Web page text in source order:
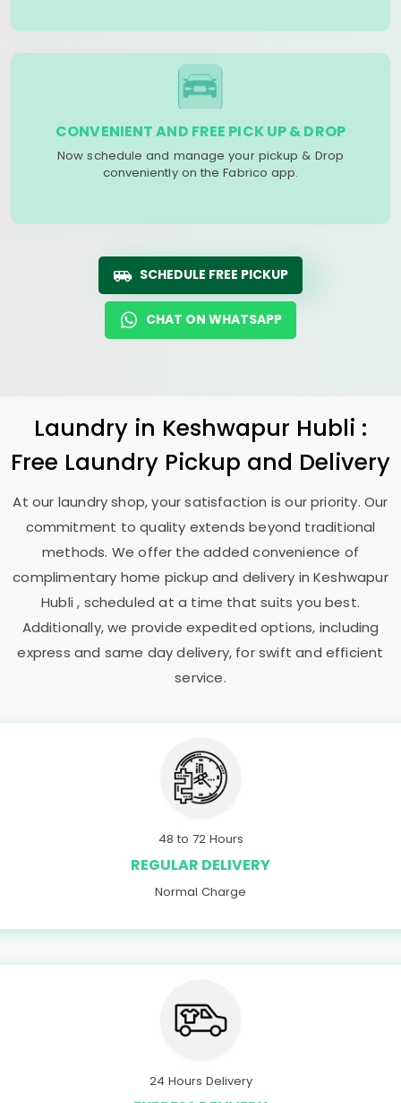
CONVENIENT AND FREE PICK UP & DROP
Now schedule and manage your pickup & Drop
conveniently on the Fabrico app.
SCHEDULE FREE PICKUP
CHAT ON WHATSAPP
Laundry in Keshwapur Hubli :
Free Laundry Pickup and Delivery
At our laundry shop, your satisfaction is our priority. Our
commitment to quality extends beyond traditional
methods. We offer the added convenience of
complimentary home pickup and delivery inKeshwapur
Hubli, scheduled at a time that suits you best.
Additionally, we provide expedited options, including
express and same day delivery, for swift and efficient
service.
48 to 72 Hours
REGULAR DELIVERY
Normal Charge
24 Hours Delivery